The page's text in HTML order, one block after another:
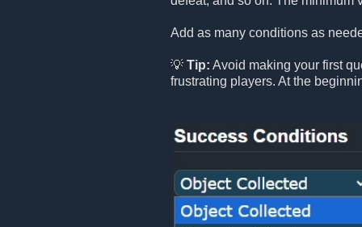
Add as many conditions as
💡 Tip: Avoid making your first
frustrating players. At the